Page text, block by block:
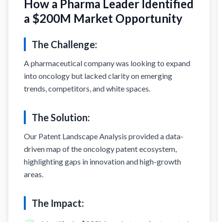
How a Pharma Leader Identified
a $200M Market Opportunity
The Challenge:
A pharmaceutical company was looking to expand
into oncology but lacked clarity on emerging
trends, competitors, and white spaces.
The Solution:
Our Patent Landscape Analysis provided a data-
driven map of the oncology patent ecosystem,
highlighting gaps in innovation and high-growth
areas.
The Impact: